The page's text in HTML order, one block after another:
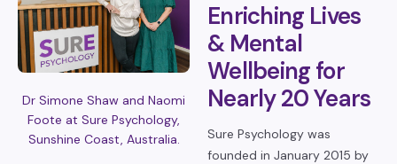
Dr Simone Shaw and Naomi
Foote at Sure Psychology,
Sunshine Coast, Australia.
Enriching Lives
& Mental
Wellbeing for
Nearly 20 Years
Sure Psychology was
founded in January 2015 by